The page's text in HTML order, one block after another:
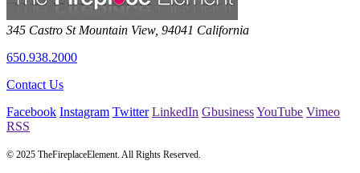
345 Castro St Mountain View, 94041 California
650.938.2000
Contact Us
Facebook Instagram Twitter LinkedIn GbusinessYouTube Vimeo
RSS
© 2025 TheFireplaceElement. All Rights Reserved.